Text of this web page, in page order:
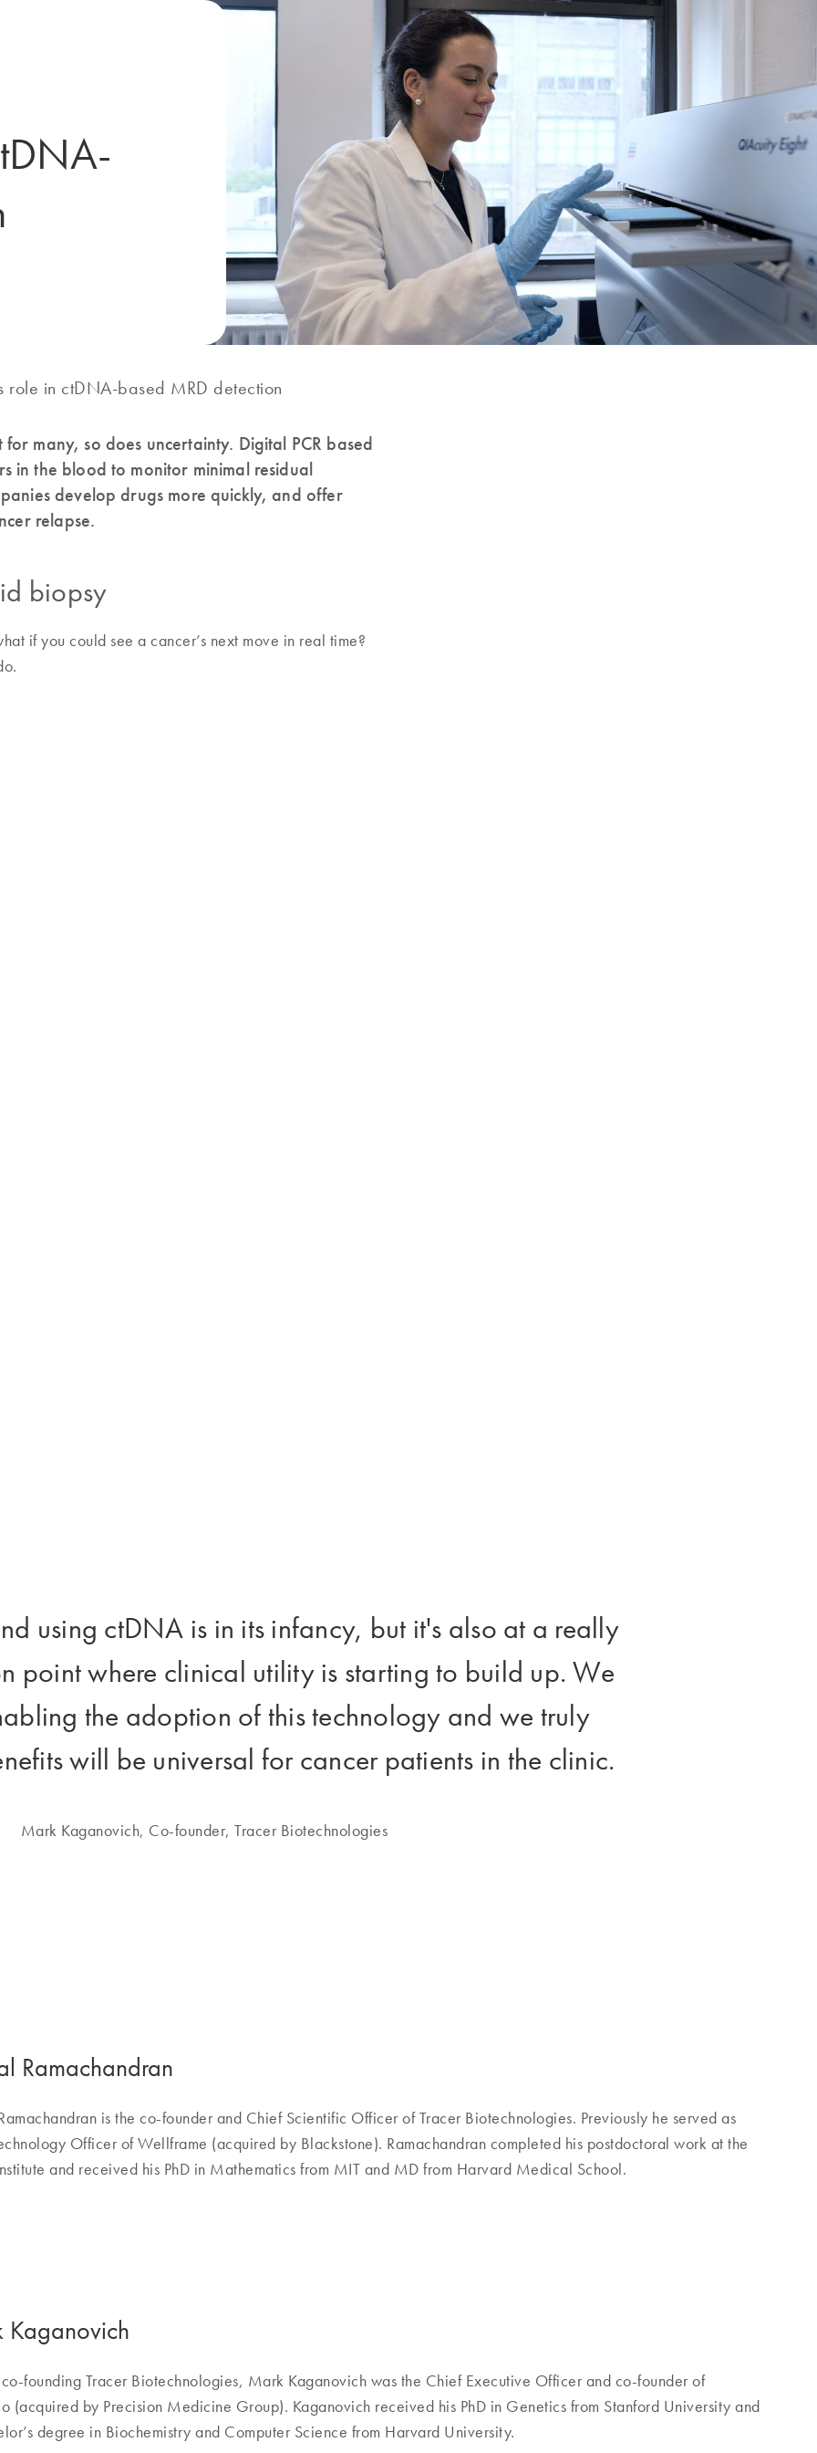
role in ctDNA-based MRD detection
many, so does uncertainty. Digital PCR based
in the blood to monitor minimal residual
develop drugs more quickly, and offer
relapse.
biopsy
if you could see a cancer’s next move in real time?
using ctDNA is in its infancy, but it's also at a really
point where clinical utility is starting to build up. We
the adoption of this technology and we truly
will be universal for cancer patients in the clinic.
Mark Kaganovich, Co-founder, Tracer Biotechnologies
Ramachandran
is the co-founder and Chief Scientific Officer of Tracer Biotechnologies. Previously he served as
Officer of Wellframe (acquired by Blackstone). Ramachandran completed his postdoctoral work at the
and received his PhD in Mathematics from MIT and MD from Harvard Medical School.
Kaganovich
founding Tracer Biotechnologies, Mark Kaganovich was the Chief Executive Officer and co-founder of
(acquired by Precision Medicine Group). Kaganovich received his PhD in Genetics from Stanford University and
degree in Biochemistry and Computer Science from Harvard University.